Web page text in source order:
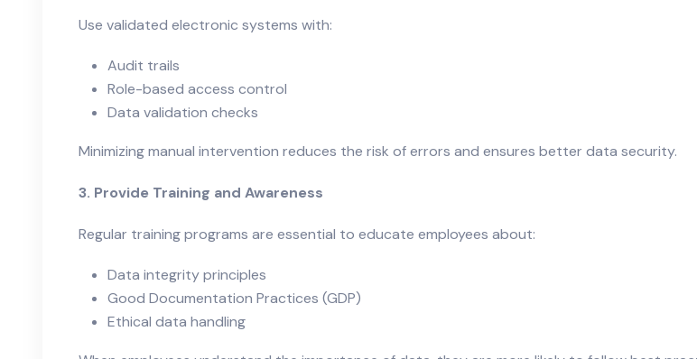
Use validated electronic systems with:
Audit trails
Role-based access control
Data validation checks
Minimizing manual intervention reduces the risk of errors and ensures better data security.
3. Provide Training and Awareness
Regular training programs are essential to educate employees about:
Data integrity principles
Good Documentation Practices (GDP)
Ethical data handling